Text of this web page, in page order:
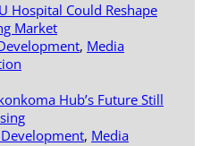
Hospital Could Reshape
Market
, Media
Hub’s Future Still
, Media